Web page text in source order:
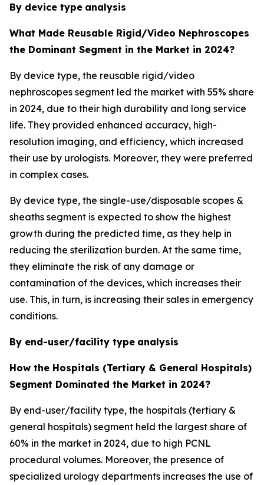
By device type analysis
What Made Reusable Rigid/Video Nephroscopes
the Dominant Segment in the Market in 2024?
By device type, the reusable rigid/video
nephroscopes segment led the market with 55% share
in 2024, due to their high durability and long service
life. They provided enhanced accuracy, high-
resolution imaging, and efficiency, which increased
their use by urologists. Moreover, they were preferred
in complex cases.
By device type, the single-use/disposable scopes &
sheaths segment is expected to show the highest
growth during the predicted time, as they help in
reducing the sterilization burden. At the same time,
they eliminate the risk of any damage or
contamination of the devices, which increases their
use. This, in turn, is increasing their sales in emergency
conditions.
By end-user/facility type analysis
How the Hospitals (Tertiary & General Hospitals)
Segment Dominated the Market in 2024?
By end-user/facility type, the hospitals (tertiary &
general hospitals) segment held the largest share of
60% in the market in 2024, due to high PCNL
procedural volumes. Moreover, the presence of
specialized urology departments increases the use of